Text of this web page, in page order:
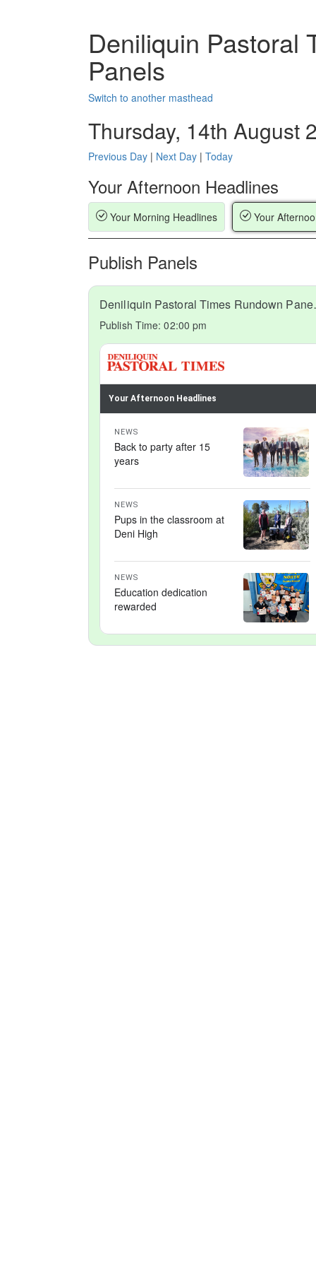
Deniliquin Pastoral
Panels
Switch to another masthead
Thursday, 14th August
Previous Day | Next Day | Today
Your Afternoon Headlines
Your Morning Headlines Your
Publish Panels
Publish Time:02:00 pm
Your Afternoon Headlines
NEWS
Back to party after 15
years
NEWS
Pups in the classroom at
Deni High
NEWS
Education dedication
rewarded